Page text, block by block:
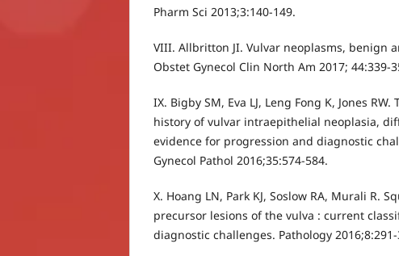
Pharm Sci 2013;3:140-149.
VIII. Allbritton JI. Vulvar neoplasms, benign
Obstet Gynecol Clin North Am 2017; 44:339-
IX. Bigby SM, Eva LJ, Leng Fong K, Jones
history of vulvar intraepithelial neoplasia,
evidence for progression and diagnostic
Gynecol Pathol 2016;35:574-584.
X. Hoang LN, Park KJ, Soslow RA, Murali R.
precursor lesions of the vulva : current
diagnostic challenges. Pathology 2016;8:291-